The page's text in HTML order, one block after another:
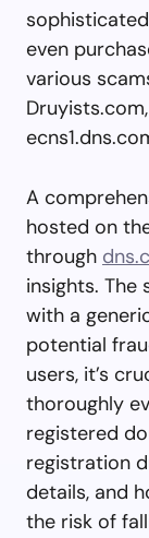
even
various
A
hosted on
through
insights. The
with a
potential
users, it’s
thoroughly
registered
registration
details, and
the risk of